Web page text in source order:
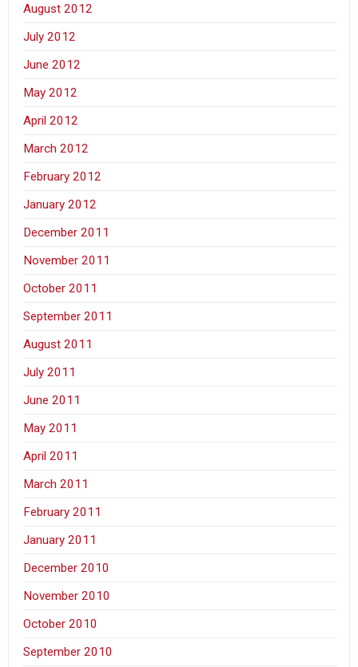
August 2012
July 2012
June 2012
May 2012
April 2012
March 2012
February 2012
January 2012
December 2011
November 2011
October 2011
September 2011
August 2011
July 2011
June 2011
May 2011
April 2011
March 2011
February 2011
January 2011
December 2010
November 2010
October 2010
September 2010